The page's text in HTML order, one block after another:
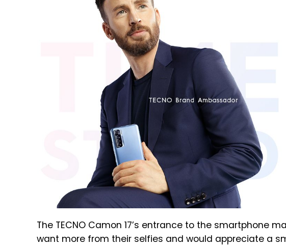
The TECNO Camon 17’s entrance to the smartphone
want more from their selfies and would appreciate a